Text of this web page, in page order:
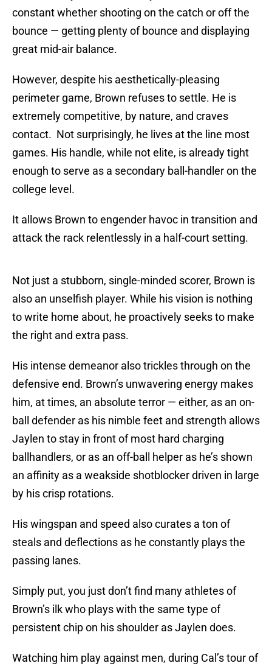
constant whether shooting on the catch or off the
bounce — getting plenty of bounce and displaying
great mid-air balance.
However, despite his aesthetically-pleasing
perimeter game, Brown refuses to settle. He is
extremely competitive, by nature, and craves
contact. Not surprisingly, he lives at the line most
games. His handle, while not elite, is already tight
enough to serve as a secondary ball-handler on the
college level.
It allows Brown to engender havoc in transition and
attack the rack relentlessly in a half-court setting.
Not just a stubborn, single-minded scorer, Brown is
also an unselfish player. While his vision is nothing
to write home about, he proactively seeks to make
the right and extra pass.
His intense demeanor also trickles through on the
defensive end. Brown’s unwavering energy makes
him, at times, an absolute terror — either, as an on-
ball defender as his nimble feet and strength allows
Jaylen to stay in front of most hard charging
ballhandlers, or as an off-ball helper as he’s shown
an affinity as a weakside shotblocker driven in large
by his crisp rotations.
His wingspan and speed also curates a ton of
steals and deflections as he constantly plays the
passing lanes.
Simply put, you just don’t find many athletes of
Brown’s ilk who plays with the same type of
persistent chip on his shoulder as Jaylen does.
Watching him play against men, during Cal’s tour of